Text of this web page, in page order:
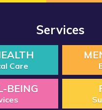
Services
Care
BEING